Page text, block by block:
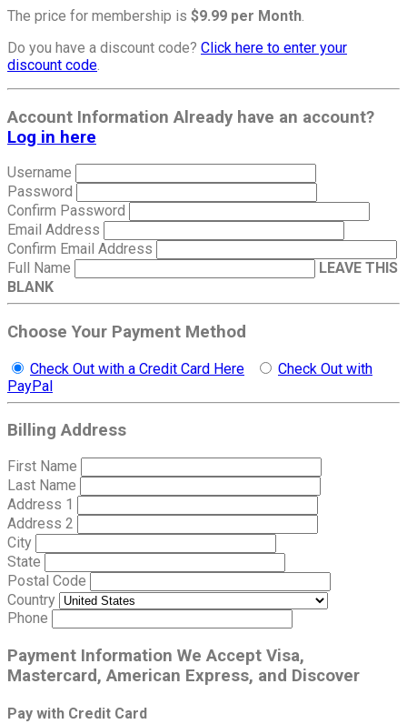
The price for membership is $9.99 per Month.
Do you have a discount code? Click here to enter your
discount code.
Account Information Already have an account?
Log in here
Username
Password
Confirm Password
Email Address
Confirm Email Address
Full Name
LEAVE THIS
BLANK
Choose Your Payment Method
Check Out with a Credit Card Here
Check Out with
PayPal
Billing Address
First Name
Last Name
Address 1
Address 2
City
State
Postal Code
Country
Phone
Payment Information We Accept Visa,
Mastercard, American Express, and Discover
Pay with Credit Card